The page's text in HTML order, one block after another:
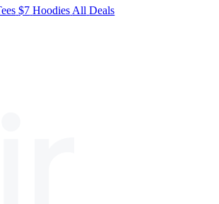
$7 HoodiesAll Deals